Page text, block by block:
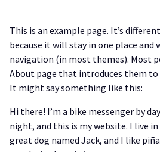
This is an example page. It’s
because it will stay in one place and
navigation (in most themes). Most
About page that introduces them
It might say something like this:
Hi there! I’m a bike messenger by
night, and this is my website. I live in
great dog named Jack, and I like